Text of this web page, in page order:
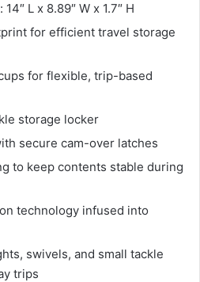
L x 8.89″ W x 1.7″ H
for efficient travel storage
for flexible, trip-based
storage locker
secure cam-over latches
to keep contents stable during
technology infused into
swivels, and small tackle
trips